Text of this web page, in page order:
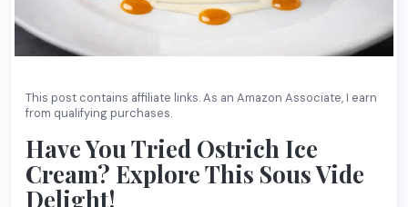
This post contains affiliate links. As an Amazon Associate, I earn
from qualifying purchases.
Have You Tried Ostrich Ice
Cream? Explore This Sous Vide
Delight!